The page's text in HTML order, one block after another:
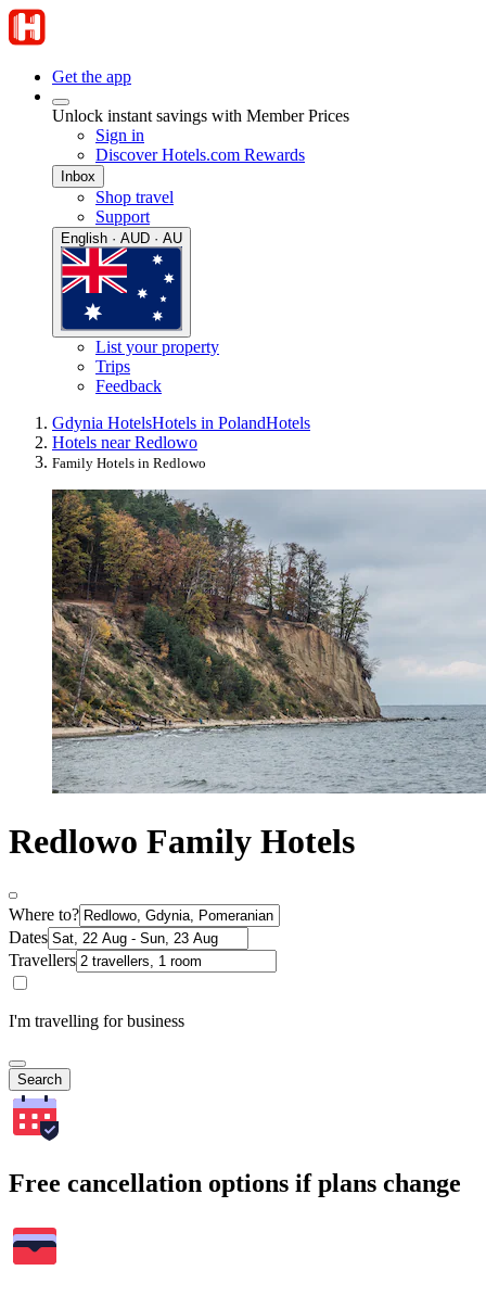
Get the app
Unlock instant savings with Member Prices
Sign in
Discover Hotels.com Rewards
Inbox
Shop travel
Support
English · AUD · AU
List your property
Trips
Feedback
Gdynia HotelsHotels in PolandHotels
Hotels near Redlowo
Family Hotels in Redlowo
Redlowo Family Hotels
Where to?
Dates
Travellers
I'm travelling for business
Search
Free cancellation options if plans change